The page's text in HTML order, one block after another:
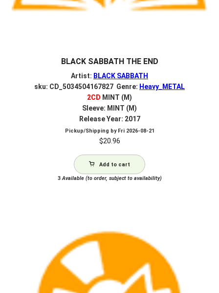
BLACK SABBATH THE END
Artist: BLACK SABBATH
sku: CD_5034504167827 Genre: Heavy_METAL
2CD MINT (M)
Sleeve: MINT (M)
Release Year: 2017
Pickup/Shipping by Fri 2026-08-21
$20.96
Add to cart
3Available (to order, subject to availability)